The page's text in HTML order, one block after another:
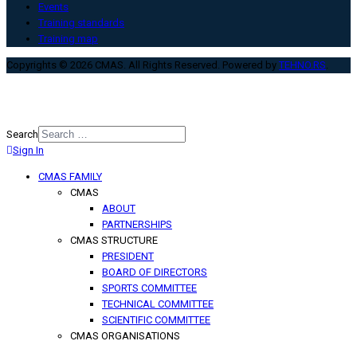
Events
Training standards
Training map
Copyrights © 2026 CMAS. All Rights Reserved. Powered byTEHNO.RS.
Search
Type 2 or more characters for
Sign In
CMAS FAMILY
CMAS
ABOUT
PARTNERSHIPS
CMAS STRUCTURE
PRESIDENT
BOARD OF DIRECTORS
SPORTS COMMITTEE
TECHNICAL COMMITTEE
SCIENTIFIC COMMITTEE
CMAS ORGANISATIONS